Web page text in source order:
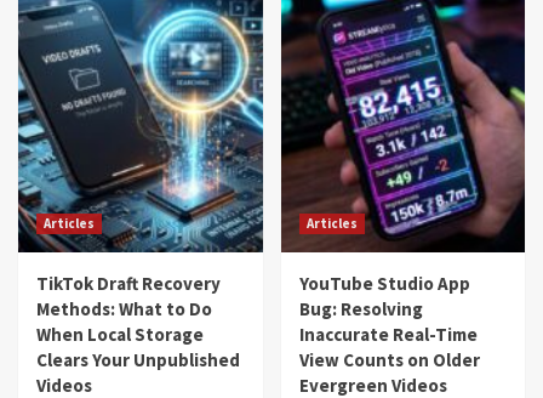
Articles
TikTok Draft Recovery
Methods: What to Do
When Local Storage
Clears Your Unpublished
Videos
Articles
YouTube Studio App
Bug: Resolving
Inaccurate Real-Time
View Counts on Older
Evergreen Videos